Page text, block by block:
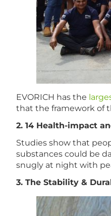
EVORICH has the
that the framework of
2. 14 Health-impact
Studies show that
substances could be
snugly at night with
3. The Stability &